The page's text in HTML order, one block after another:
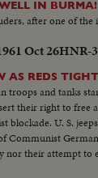
IN BURMA!
after one of the
Oct 26HNR-
AS REDS
troops and tanks
their right to free
blockade. U. S.
Communist
nor their attempt to